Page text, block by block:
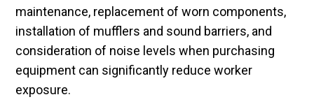
maintenance, replacement of worn components,
installation of mufflers and sound barriers, and
consideration of noise levels when purchasing
equipment can significantly reduce worker
exposure.